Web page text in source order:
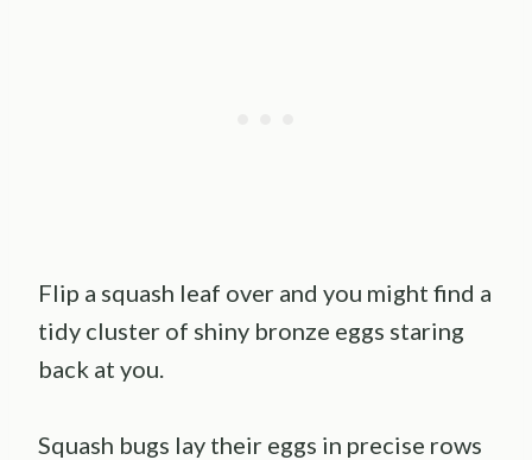
Flip a squash leaf over and you might find a
tidy cluster of shiny bronze eggs staring
back at you.
Squash bugs lay their eggs in precise rows